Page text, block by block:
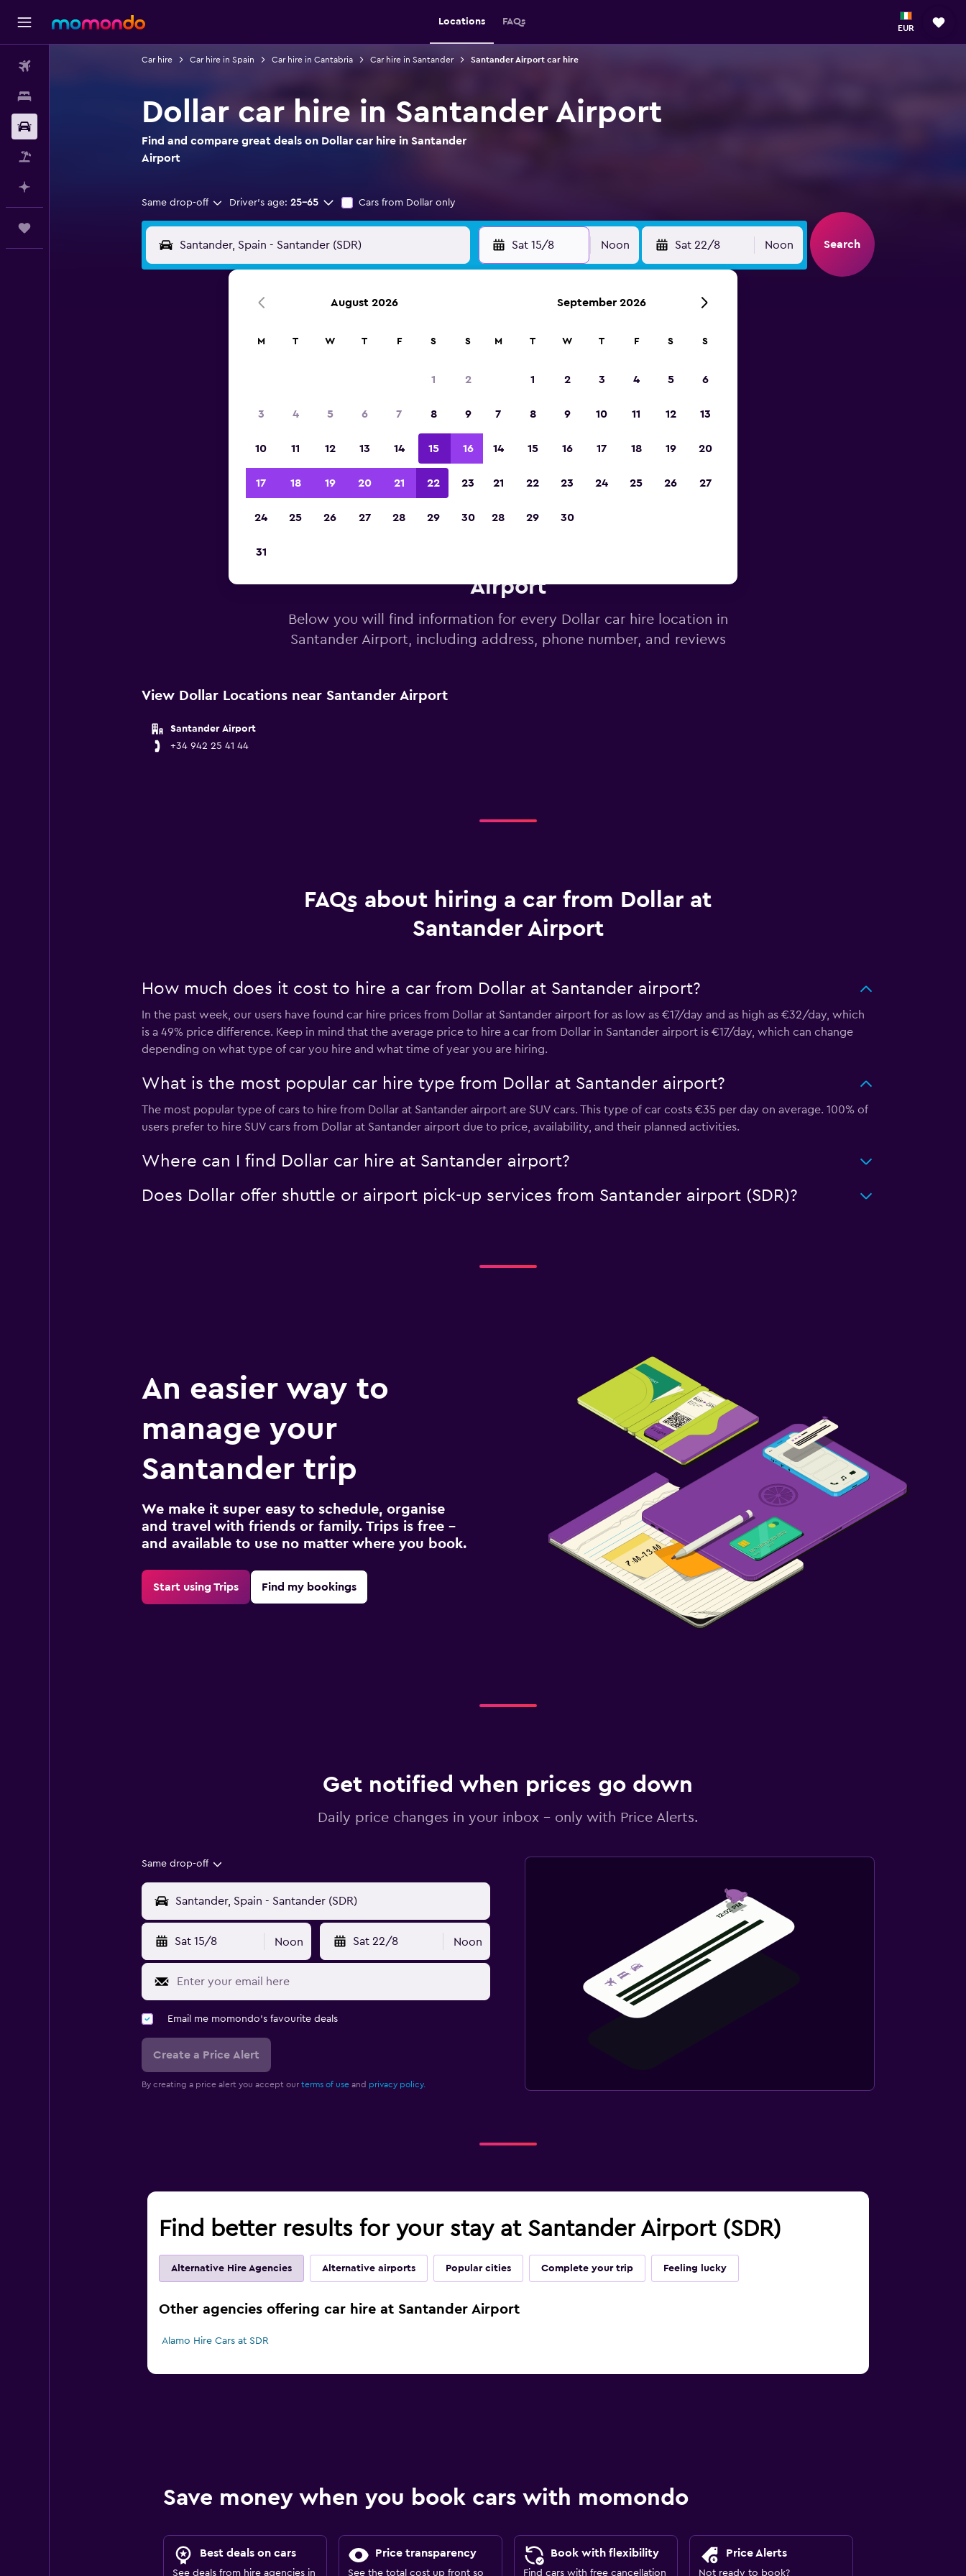
Locations FAQs
EUR
Car hire Car hire in Spain Car hire in Cantabria Car hire in Santander Santander Airport car hire
Dollar car hire in Santander Airport
Find and compare great deals on Dollar car hire in Santander
Airport
Same drop-off Driver's age: 25-65 Cars from Dollar only
Sat 15/8 Noon Sat 22/8 Noon Search
2023
Airport
Below you will find information for every Dollar car hire location in
Santander Airport, including address, phone number, and reviews
View Dollar Locations near Santander Airport
Santander Airport
+34 942 25 41 44
FAQs about hiring a car from Dollar at
Santander Airport
How much does it cost to hire a car from Dollar at Santander airport?
In the past week, our users have found car hire prices from Dollar at Santander airport for as low as €17/day and as high as €32/day, which
is a 49% price difference. Keep in mind that the average price to hire a car from Dollar in Santander airport is €17/day, which can change
depending on what type of car you hire and what time of year you are hiring.
What is the most popular car hire type from Dollar at Santander airport?
The most popular type of cars to hire from Dollar at Santander airport are SUV cars. This type of car costs €35 per day on average. 100% of
users prefer to hire SUV cars from Dollar at Santander airport due to price, availability, and their planned activities.
Where can I find Dollar car hire at Santander airport?
Does Dollar offer shuttle or airport pick-up services from Santander airport (SDR)?
An easier way to
manage your
Santander trip
We make it super easy to schedule, organise
and travel with friends or family. Trips is free –
and available to use no matter where you book.
Start using Trips Find my bookings
Get notified when prices go down
Daily price changes in your inbox - only with Price Alerts.
Same drop-off
Sat 15/8 Noon Sat 22/8 Noon
Email me momondo's favourite deals
Create a Price Alert
By creating a price alert you accept our terms of useand privacy policy.
Find better results for your stay at Santander Airport (SDR)
Alternative Hire Agencies Alternative airports Popular cities Complete your trip Feeling lucky
Other agencies offering car hire at Santander Airport
Alamo Hire Cars at SDR
Save money when you book cars with momondo
Best deals on cars
See deals from hire agencies in
Price transparency
See the total cost up front so
Book with flexibility
Find cars with free cancellation
Price Alerts
Not ready to book?
August 2026
M T W T F S S
1 2
3 4 5 6 7 8 9
10 11 12 13 14 15 16
17 18 19 20 21 22 23
24 25 26 27 28 29 30
31
September 2026
M T W T F S S
1 2 3 4 5 6
7 8 9 10 11 12 13
14 15 16 17 18 19 20
21 22 23 24 25 26 27
28 29 30